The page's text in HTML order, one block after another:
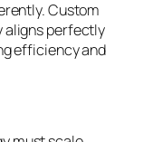
Custom
aligns perfectly
efficiency and